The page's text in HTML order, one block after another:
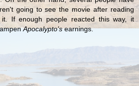
going to see the movie after reading
If enough people reacted this way, it
Apocalypto'searnings.